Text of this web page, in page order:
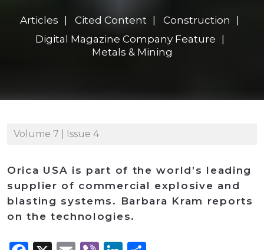
Articles Cited Content
Construction
Digital Magazine Company Feature
Metals & Mining
Volume 7 | Issue 4
Orica USA is part of the world’s leading
supplier of commercial explosive and
blasting systems. Barbara Kram reports
on the technologies.